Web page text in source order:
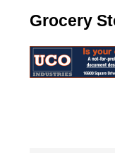
Grocery